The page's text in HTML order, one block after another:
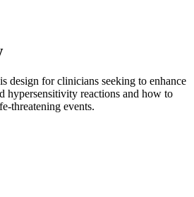
design for clinicians seeking to enhance
hypersensitivity reactions and how to
threatening events.